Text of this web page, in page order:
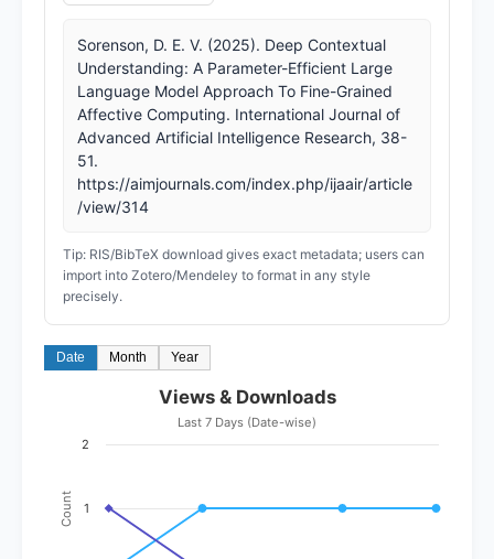
Sorenson, D. E. V. (2025). Deep Contextual
Understanding: A Parameter-Efficient Large
Language Model Approach To Fine-Grained
Affective Computing. International Journal of
Advanced Artificial Intelligence Research, 38-
51.
https://aimjournals.com/index.php/ijaair/article
/view/314
Tip: RIS/BibTeX download gives exact metadata; users can
import into Zotero/Mendeley to format in any style
precisely.
Date Month Year
Count
Views & Downloads
Last 7 Days (Date-wise)
1
2